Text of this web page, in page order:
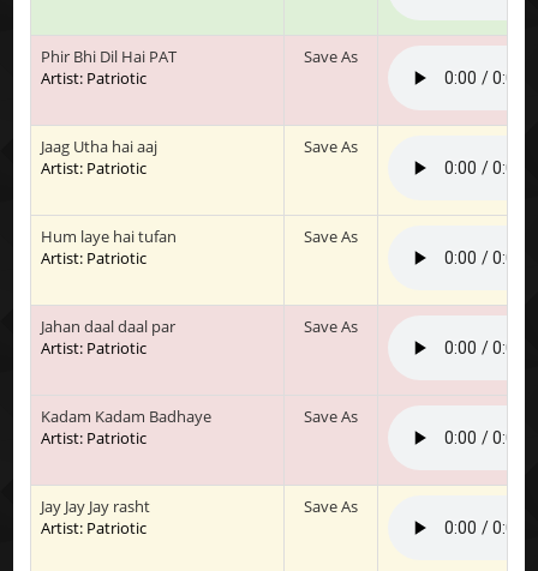
Phir Bhi Dil Hai PAT
Artist: Patriotic
Save As
Jaag Utha hai aaj
Artist: Patriotic
Save As
Hum laye hai tufan
Artist: Patriotic
Save As
Jahan daal daal par
Artist: Patriotic
Save As
Kadam Kadam Badhaye
Artist: Patriotic
Save As
Jay Jay Jay rasht
Artist: Patriotic
Save As